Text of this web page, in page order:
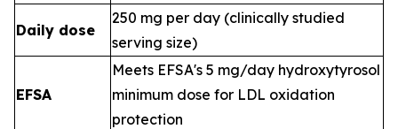
Daily dose
250 mg per day (clinically studied
serving size)
EFSA
Meets EFSA's 5 mg/day hydroxytyrosol
minimum dose for LDL oxidation
protection